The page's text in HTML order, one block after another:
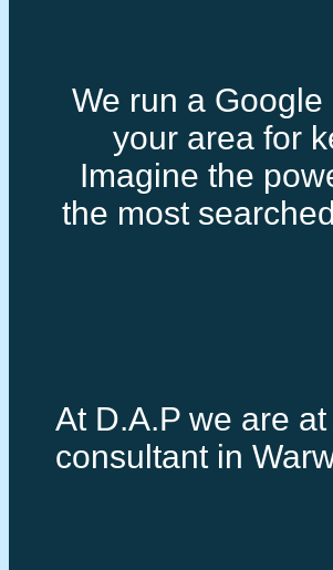
We run a
your area for
Imagine the
the most
At D.A.P we are
consultant in